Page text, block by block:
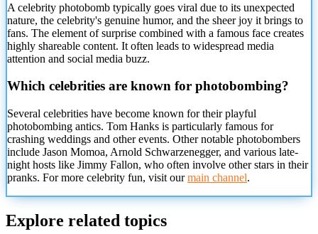
A celebrity photobomb typically goes viral due to its unexpected
nature, the celebrity's genuine humor, and the sheer joy it brings to
fans. The element of surprise combined with a famous face creates
highly shareable content. It often leads to widespread media
attention and social media buzz.
Which celebrities are known for photobombing?
Several celebrities have become known fortheir playful
photobombing antics. Tom Hanks is particularly famous for
crashing weddings and other events. Other notable photobombers
include Jason Momoa, Arnold Schwarzenegger, and various late-
night hosts like Jimmy Fallon, who often involve other stars in their
pranks. For more celebrity fun, visit ourmain channel.
Explore related topics